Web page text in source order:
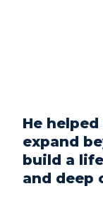
He
expand
build a
and deep